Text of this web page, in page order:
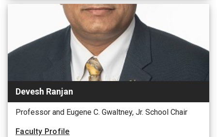
Devesh Ranjan
Professor and Eugene C. Gwaltney, Jr. School Chair
Faculty Profile